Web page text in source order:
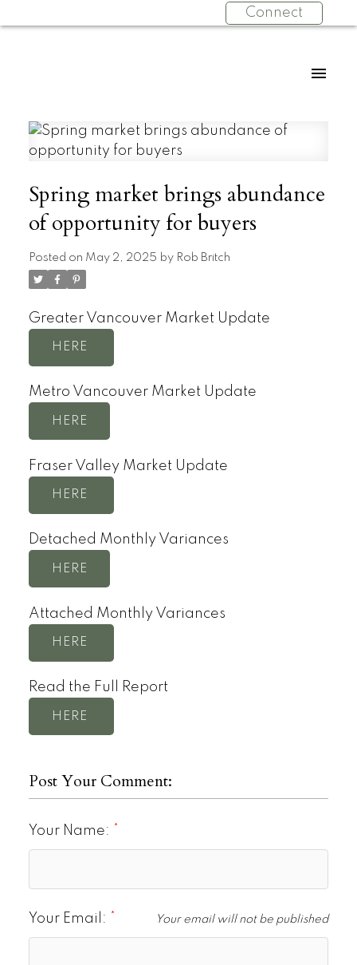
Connect
Spring market brings abundance
of opportunity for buyers
Posted on May 2, 2025 by Rob Britch
Greater Vancouver Market Update
HERE
Metro Vancouver Market Update
HERE
Fraser Valley Market Update
HERE
Detached Monthly Variances
HERE
Attached Monthly Variances
HERE
Read the Full Report
HERE
Post Your Comment:
Your Name:
Your Email: Your email will not be published